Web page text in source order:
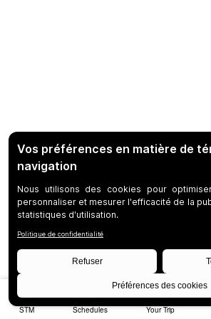
STM Schedules Your Trip